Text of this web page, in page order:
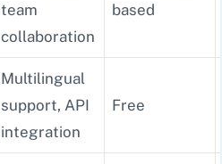
team
collaboration
based
Multilingual
support, API
integration
Free